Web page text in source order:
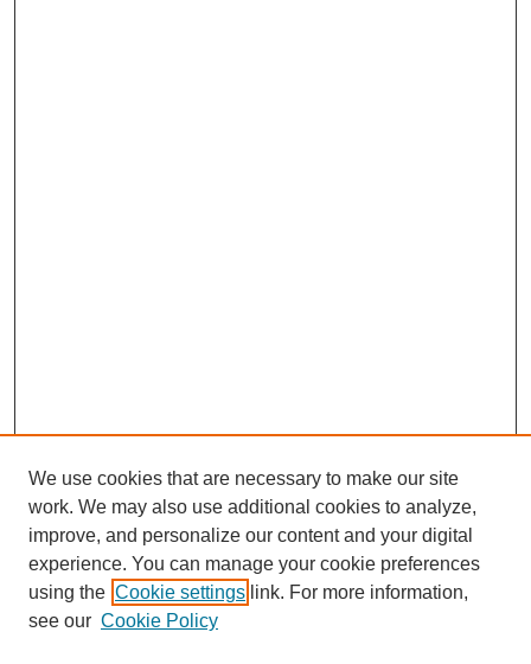
We use cookies that are necessary to make our site
work. We may also use additional cookies to analyze,
improve, and personalize our content and your digital
experience. You can manage your cookie preferences
using the Cookie settings link. For more information,
see our Cookie Policy